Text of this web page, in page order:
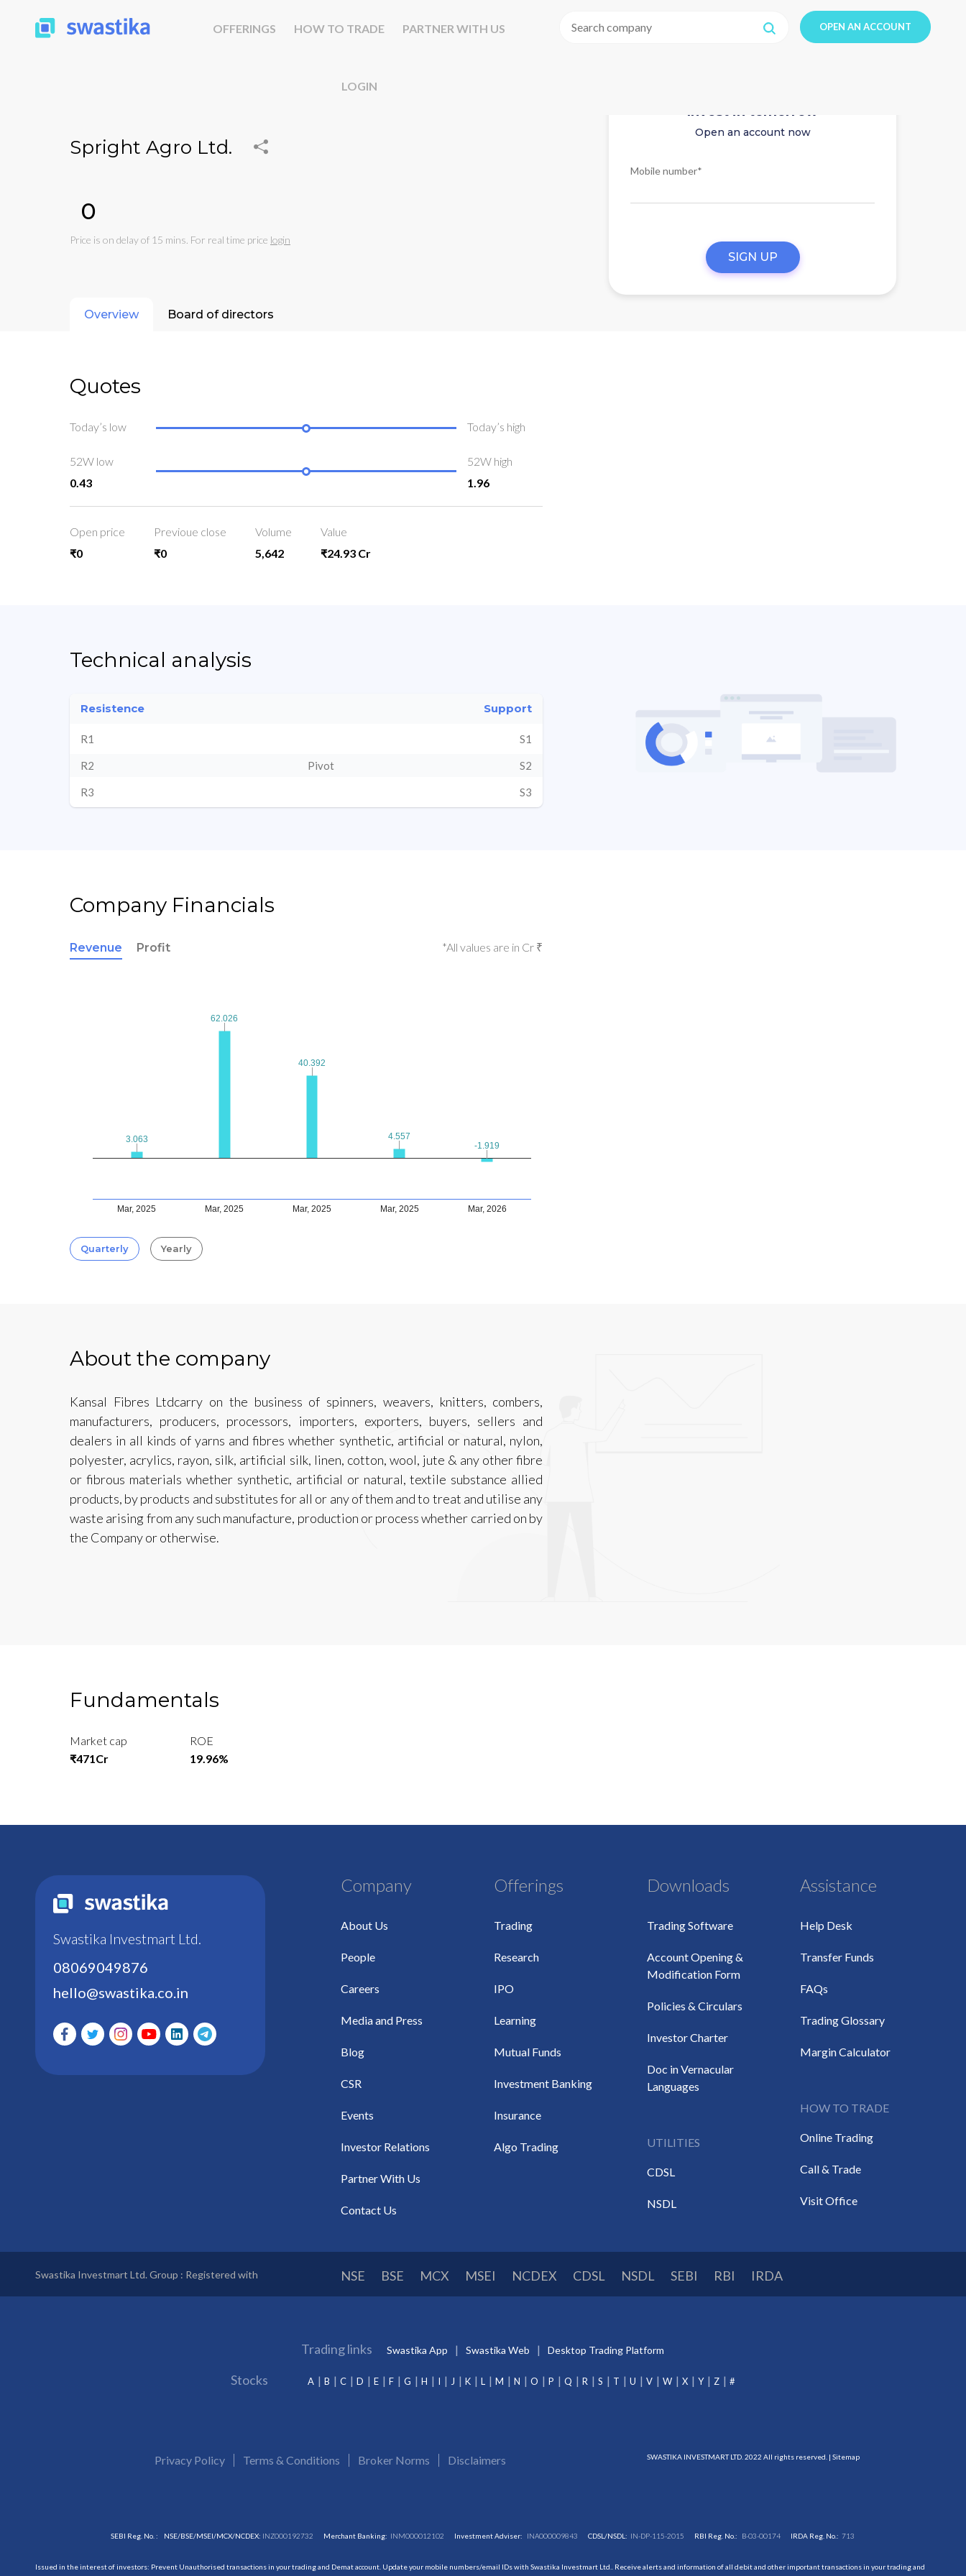
OFFERINGS HOW TO TRADE PARTNER WITH US
LOGIN
OPEN AN ACCOUNT
Spright Agro Ltd.
₹0
Price is on delay of 15 mins. For real time price login
Invest in tomorrow
Open an account now
Mobile number*
SIGN UP
Overview Board of directors
Quotes
Today’s low Today’s high
52W low
0.43
52W high
1.96
Open price
₹0
Previoue close
₹0
Volume
5,642
Value
₹24.93 Cr
Technical analysis
Resistence Support
R1 S1
R2 Pivot S2
R3 S3
Company Financials
Revenue Profit *All values are in Cr ₹
Mar, 2025 Mar, 2025 Mar, 2025 Mar, 2025 Mar, 2026
3.063
3.063
62.026
62.026
40.392
40.392
4.557
4.557
-1.919
-1.919
Quarterly Yearly
About the company
Kansal Fibres Ltdcarry on the business of spinners, weavers, knitters, combers,
manufacturers, producers, processors, importers, exporters, buyers, sellers and
dealers in all kinds of yarns and fibres whether synthetic, artificial or natural, nylon,
polyester, acrylics, rayon, silk, artificial silk, linen, cotton, wool, jute & any other fibre
or fibrous materials whether synthetic, artificial or natural, textile substance allied
products, by products and substitutes for all or any of them and to treat and utilise any
waste arising from any such manufacture, production or process whether carried on by
the Company or otherwise.
Fundamentals
Market cap
₹471Cr
ROE
19.96%
Swastika Investmart Ltd.
08069049876
hello@swastika.co.in
Company
About Us
People
Careers
Media and Press
Blog
CSR
Events
Investor Relations
Partner With Us
Contact Us
Offerings
Trading
Research
IPO
Learning
Mutual Funds
Investment Banking
Insurance
Algo Trading
Downloads
Trading Software
Account Opening &
Modification Form
Policies & Circulars
Investor Charter
Doc in Vernacular
Languages
UTILITIES
CDSL
NSDL
Assistance
Help Desk
Transfer Funds
FAQs
Trading Glossary
Margin Calculator
HOW TO TRADE
Online Trading
Call & Trade
Visit Office
Swastika Investmart Ltd. Group : Registered with NSE BSE MCX MSEI NCDEX CDSL NSDL SEBI RBI IRDA
Trading links Swastika App Swastika Web Desktop Trading Platform
Stocks A B C D E F G H I J K L M N O P Q R S T U V W X Y Z #
Privacy Policy Terms & Conditions Broker Norms Disclaimers SWASTIKA INVESTMART LTD. 2022 All rights reserved. | Sitemap
SEBI Reg. No. : NSE/BSE/MSEI/MCX/NCDEX: INZ000192732 Merchant Banking: INM000012102 Investment Adviser: INA000009843 CDSL/NSDL: IN-DP-115-2015 RBI Reg. No.: B-03-00174 IRDA Reg. No.:713
Issued in the interest of investors: Prevent Unauthorised transactions in your trading and Demat account. Update your mobile numbers/email IDs with Swastika Investmart Ltd.. Receive alerts and information of all debit and other important transactions in your trading and